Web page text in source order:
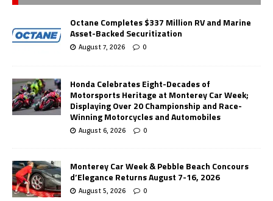
Octane Completes $337 Million RV and Marine
Asset-Backed Securitization
August 7, 2026 0
Honda Celebrates Eight-Decades of
Motorsports Heritage at Monterey Car Week;
Displaying Over 20 Championship and Race-
Winning Motorcycles and Automobiles
August 6, 2026 0
Monterey Car Week & Pebble Beach Concours
d’Elegance Returns August 7-16, 2026
August 5, 2026 0